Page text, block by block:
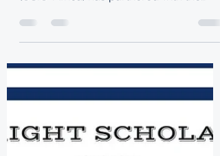
States International University-Africa
(USIU-Africa) has partnered with the
Mastercard Foundation in its...